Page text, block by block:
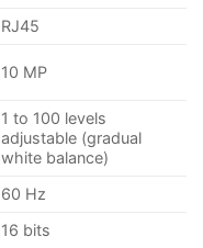
RJ45
10 MP
1 to 100 levels
adjustable (gradual
white balance)
60 Hz
16 bits